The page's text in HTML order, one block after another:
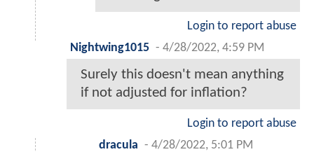
Login to report abuse
Nightwing1015 - 4/28/2022, 4:59 PM
Surely this doesn't mean anything
if not adjusted for inflation?
Login to report abuse
dracula - 4/28/2022, 5:01 PM